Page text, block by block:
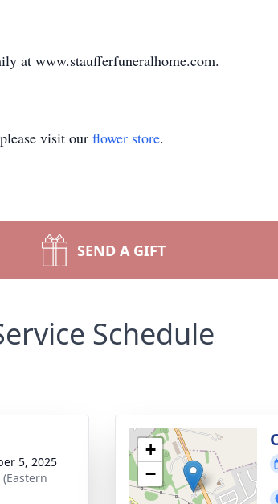
at www.staufferfuneralhome.com.
visit our flower store.
SEND A GIFT
Schedule
5, 2025
+
−